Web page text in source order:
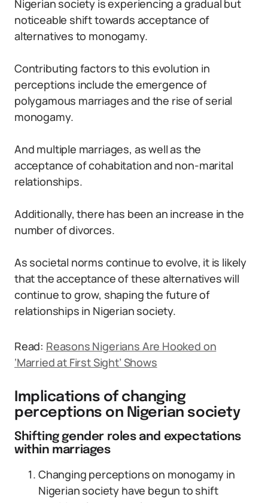
Nigerian society is experiencing a gradual but
noticeable shift towards acceptance of
alternatives to monogamy.
Contributing factors to this evolution in
perceptions include the emergence of
polygamous marriages and the rise of serial
monogamy.
And multiple marriages, as well as the
acceptance of cohabitation and non-marital
relationships.
Additionally, there has been an increase in the
number of divorces.
As societal norms continue to evolve, it is likely
that the acceptance of these alternatives will
continue to grow, shaping the future of
relationships in Nigerian society.
Read: Reasons Nigerians Are Hooked on
‘Married at First Sight’ Shows
Implications of changing
perceptions on Nigerian society
Shifting gender roles and expectations
within marriages
Changing perceptions on monogamy in
Nigerian society have begun to shift